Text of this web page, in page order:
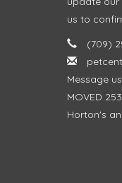
us to
(709)
Message
MOVED
Horton's